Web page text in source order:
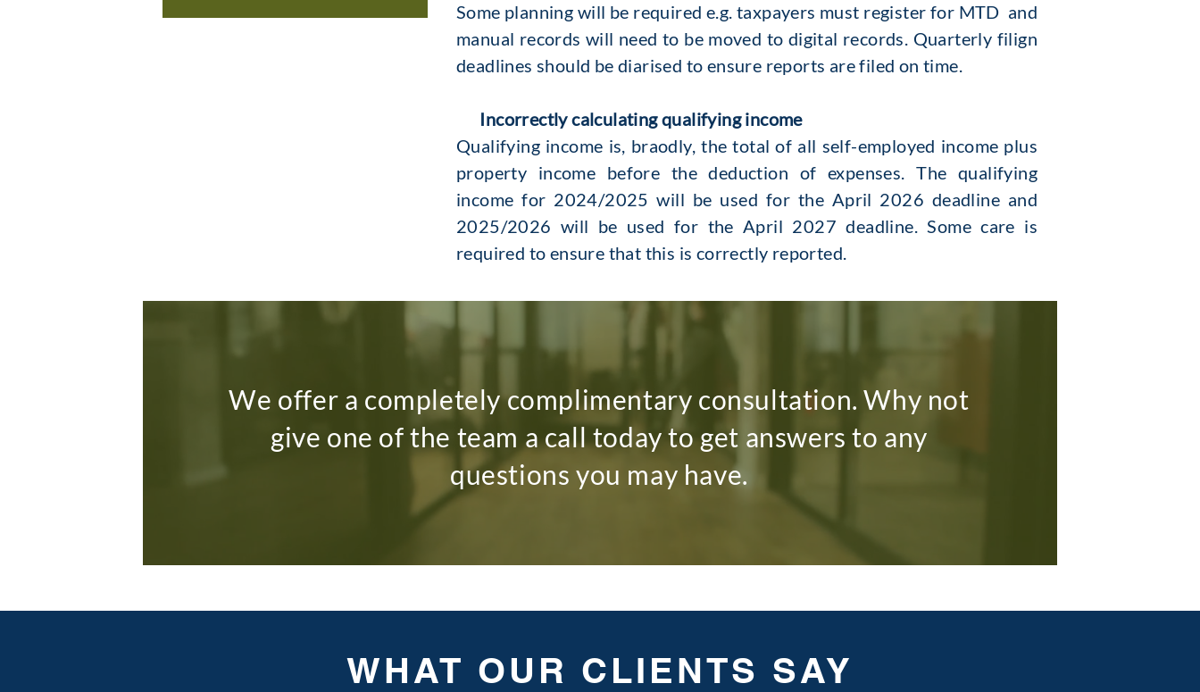
Some planning will be required e.g. taxpayers must register for MTD and
manual records will need to be moved to digital records. Quarterly filign
deadlines should be diarised to ensure reports are filed on time.
Incorrectly calculating qualifying income
Qualifying income is, braodly, the total of all self-employed income plus
property income before the deduction of expenses. The qualifying
income for 2024/2025 will be used for the April 2026 deadline and
2025/2026 will be used for the April 2027 deadline. Some care is
required to ensure that this is correctly reported.
We offer a completely complimentary consultation. Why not
give one of the team a call today to get answers to any
questions you may have.
WHAT OUR CLIENTS SAY